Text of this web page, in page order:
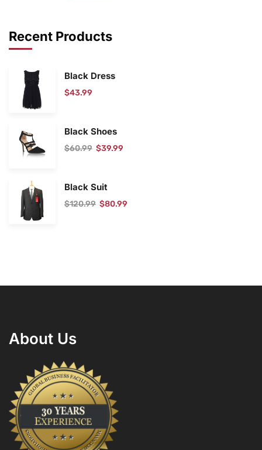
Recent Products
Black Dress
$43.99
Black Shoes
$60.99 $39.99
Black Suit
$120.99 $80.99
About Us